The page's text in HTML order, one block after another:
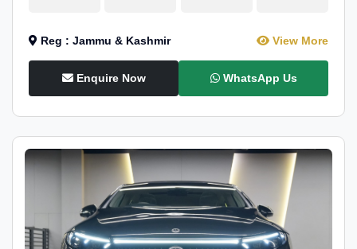
Reg : Jammu & Kashmir View More
Enquire Now WhatsApp Us